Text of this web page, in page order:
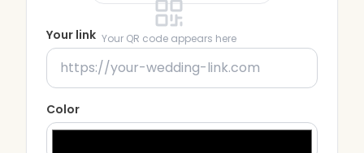
Your QR code appears here
Your link
Color